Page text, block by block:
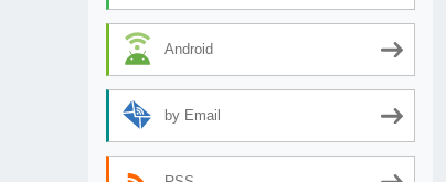
Android
by Email